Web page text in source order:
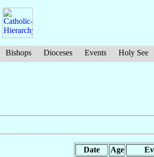
Bishops Dioceses Events Holy See
Date Age